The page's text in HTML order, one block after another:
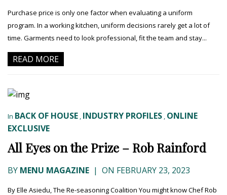
Purchase price is only one factor when evaluating a uniform
program. In a working kitchen, uniform decisions rarely get a lot of
time. Garments need to look professional, fit the team and stay...
READ MORE
In BACK OF HOUSE , INDUSTRY PROFILES , ONLINE
EXCLUSIVE
All Eyes on the Prize – Rob Rainford
BY MENU MAGAZINE | ON FEBRUARY 23, 2023
By Elle Asiedu, The Re-seasoning Coalition You might know Chef Rob